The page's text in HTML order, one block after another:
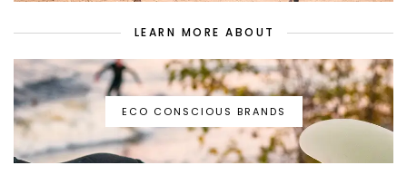
LEARN MORE ABOUT
ECO CONSCIOUS BRANDS